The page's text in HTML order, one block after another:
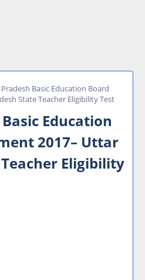
Basic Education Board
State Teacher Eligibility Test
Education
2017– Uttar
Eligibility